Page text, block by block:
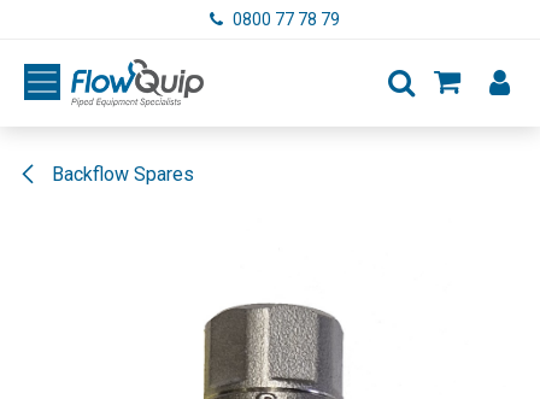
0800 77 78 79
Backflow Spares